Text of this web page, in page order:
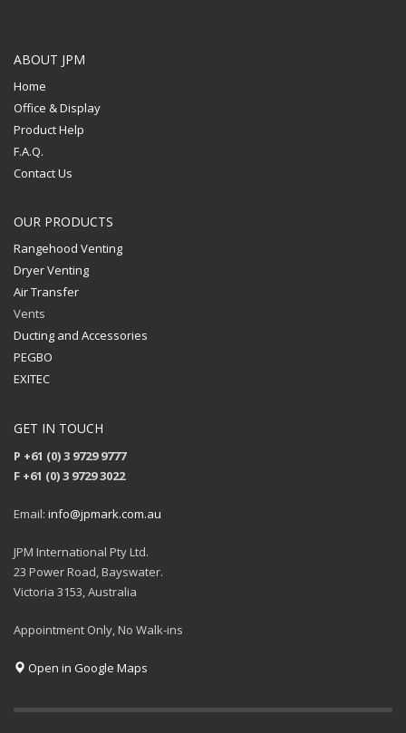
ABOUT JPM
Home
Office & Display
Product Help
F.A.Q.
Contact Us
OUR PRODUCTS
Rangehood Venting
Dryer Venting
Air Transfer
Vents
Ducting and Accessories
PEGBO
EXITEC
GET IN TOUCH
P +61 (0) 3 9729 9777
F +61 (0) 3 9729 3022
Email: info@jpmark.com.au
JPM International Pty Ltd.
23 Power Road, Bayswater.
Victoria 3153, Australia
Appointment Only, No Walk-ins
Open in Google Maps